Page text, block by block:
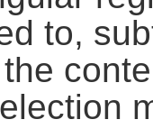
to,